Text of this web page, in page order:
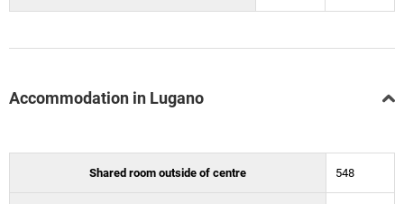
Accommodation in Lugano
Shared room outside of centre 548